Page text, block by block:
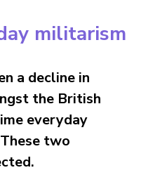
militarism
a decline in
the British
everyday
two